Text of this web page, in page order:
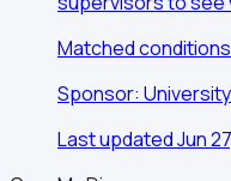
Matched
Sponsor:
Last updated Jun